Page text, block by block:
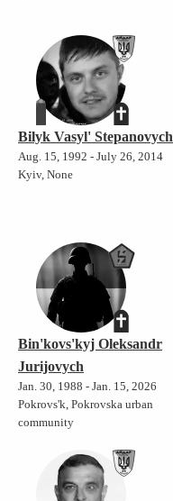
Bilyk Vasyl' Stepanovych
Aug. 15, 1992 - July 26, 2014
Kyiv, None
Bin'kovs'kyj Oleksandr
Jurijovych
Jan. 30, 1988 - Jan. 15, 2026
Pokrovs'k, Pokrovska urban
community